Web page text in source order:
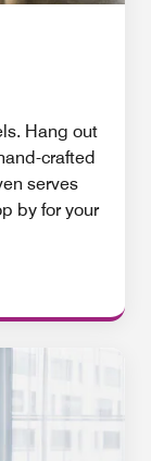
Hang out
crafted
serves
by for your